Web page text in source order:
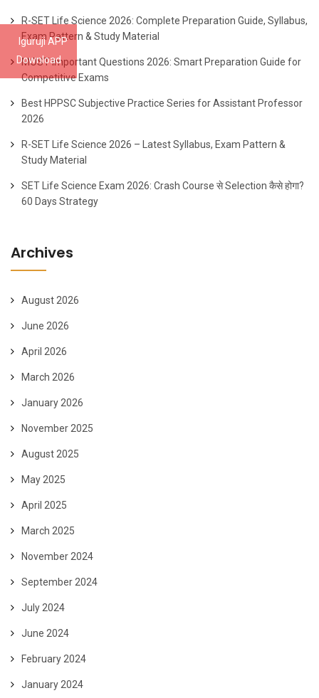
Iguruji APP
Download
R-SET Life Science 2026: Complete Preparation Guide, Syllabus,
Exam Pattern & Study Material
MOST Important Questions 2026: Smart Preparation Guide for
Competitive Exams
Best HPPSC Subjective Practice Series for Assistant Professor
2026
R-SET Life Science 2026 – Latest Syllabus, Exam Pattern &
Study Material
SET Life Science Exam 2026: Crash Course से Selection कैसे होगा?
60 Days Strategy
Archives
August 2026
June 2026
April 2026
March 2026
January 2026
November 2025
August 2025
May 2025
April 2025
March 2025
November 2024
September 2024
July 2024
June 2024
February 2024
January 2024